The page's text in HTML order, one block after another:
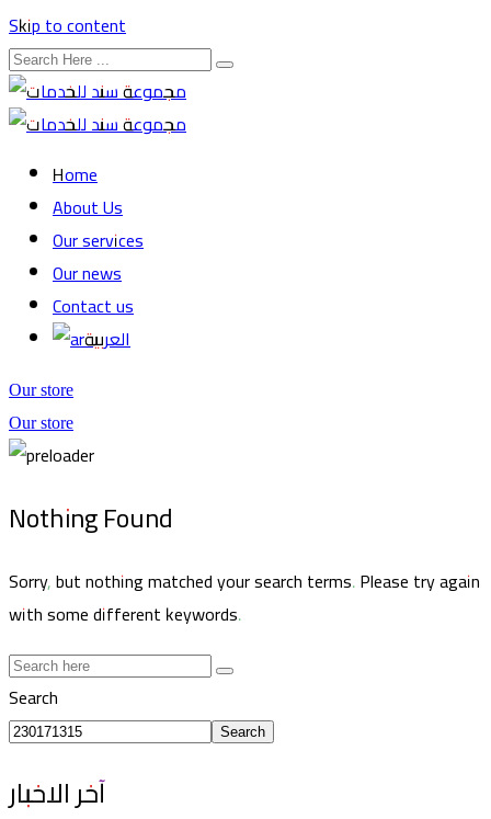
Skip to content
Home
About Us
Our services
Our news
Contact us
العربية
Our store
Our store
Nothing Found
Sorry, but nothing matched your search terms. Please try again
with some different keywords.
Search
Search
آخر الاخبار